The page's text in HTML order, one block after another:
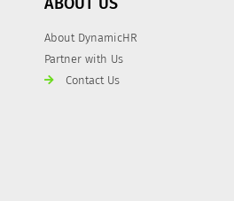
ABOUT US
About DynamicHR
Partner with Us
Contact Us